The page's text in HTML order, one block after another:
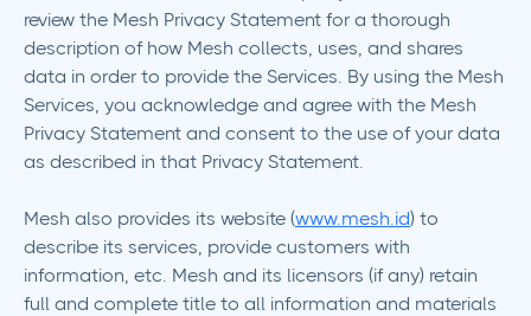
review the Mesh Privacy Statement for a thorough
description of how Mesh collects, uses, and shares
data in order to provide the Services. By using the Mesh
Services, you acknowledge and agree with the Mesh
Privacy Statement and consent to the use of your data
as described in that Privacy Statement.
Mesh also provides its website (www.mesh.id) to
describe its services, provide customers with
information, etc. Mesh and its licensors (if any) retain
full and complete title to all information and materials